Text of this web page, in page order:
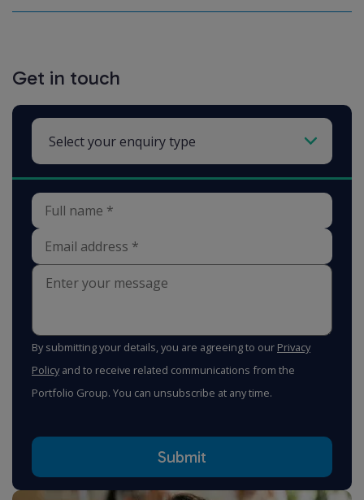
Get in touch
By submitting your details, you are agreeing to our Privacy
Policyand to receive related communications from the
Portfolio Group. You can unsubscribe at any time.